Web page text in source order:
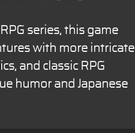
series, this game
with more intricate
and classic RPG
humor and Japanese